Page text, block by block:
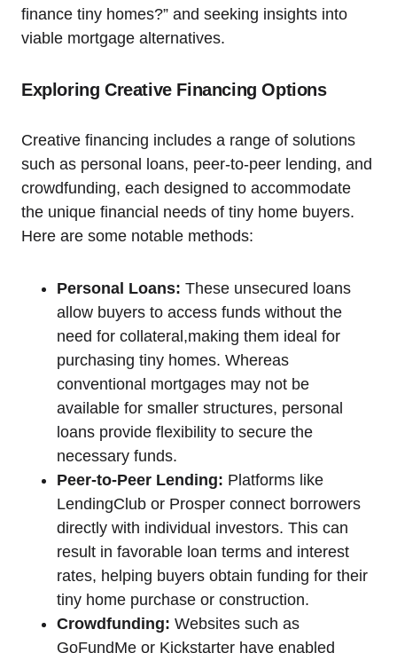
finance tiny homes?” and seeking insights into
viable mortgage alternatives.
Exploring Creative Financing Options
Creative financing includes a range of solutions
such as personal loans, peer-to-peer lending, and
crowdfunding, each designed to accommodate
the unique financial needs of tiny home buyers.
Here are some notable methods:
Personal Loans: These unsecured loans
allow buyers to access funds without the
need for collateral,making them ideal for
purchasing tiny homes. Whereas
conventional mortgages may not be
available for smaller structures, personal
loans provide flexibility to secure the
necessary funds.
Peer-to-Peer Lending: Platforms like
LendingClub or Prosper connect borrowers
directly with individual investors. This can
result in favorable loan terms and interest
rates, helping buyers obtain funding for their
tiny home purchase or construction.
Crowdfunding: Websites such as
GoFundMe or Kickstarter have enabled